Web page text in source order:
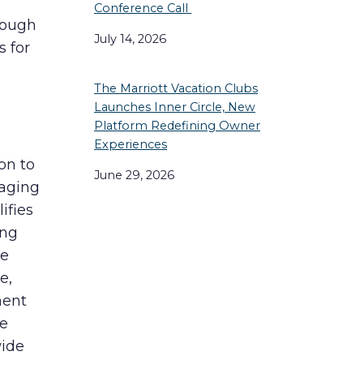
for
to
Conference Call
July 14, 2026
The Marriott Vacation Clubs
Launches Inner Circle, New
Platform Redefining Owner
Experiences
June 29, 2026